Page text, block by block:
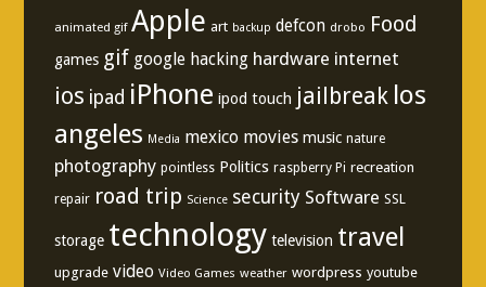
animated gif Apple art backup defcon drobo Food
games gif google hacking hardware internet
ios ipad iPhone ipod touch jailbreak los
angeles Media mexico movies music nature
photography pointless Politics raspberry Pi recreation
repair road trip Science security Software SSL
storage technology television travel
upgrade video Video Games weather wordpress youtube